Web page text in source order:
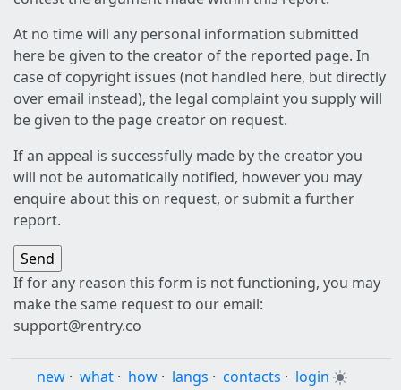
At no time will any personal information submitted
here be given to the creator of the reported page. In
case of copyright issues (not handled here, but directly
over email instead), the legal complaint you supply will
be given to the page creator on request.
If an appeal is successfully made by the creator you
will not be automatically notified, however you may
enquire about this on request, or submit a further
report.
If for any reason this form is not functioning, you may
make the same request to our email:
support@rentry.co
new · what · how · langs · contacts · login